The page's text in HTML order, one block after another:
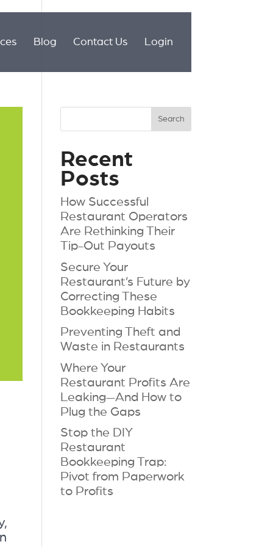
Blog Contact Us Login
Recent
Posts
How Successful
Restaurant Operators
Are Rethinking Their
Tip-Out Payouts
Secure Your
Restaurant’s Future by
Correcting These
Bookkeeping Habits
Preventing Theft and
Waste in Restaurants
Where Your
Restaurant Profits Are
Leaking—And How to
Plug the Gaps
Stop the DIY
Restaurant
Bookkeeping Trap:
Pivot from Paperwork
to Profits